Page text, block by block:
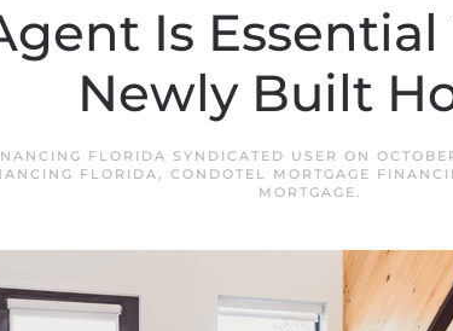
Is
Newly Built
FLORIDA SYNDICATED USER ON
FLORIDA, CONDOTEL MORTGAGE
MORTGAGE.